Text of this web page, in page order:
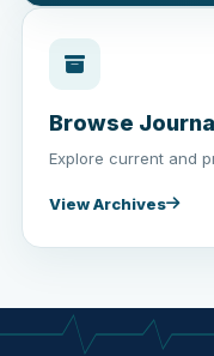
Browse
Explore current and
View Archives